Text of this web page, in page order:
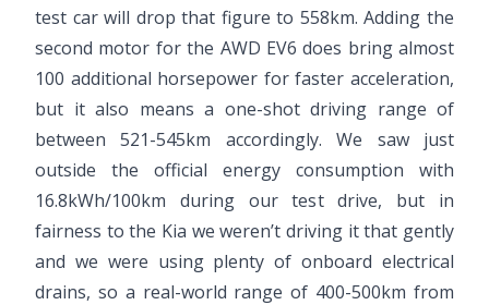
test car will drop that figure to 558km. Adding the
second motor for the AWD EV6 does bring almost
100 additional horsepower for faster acceleration,
but it also means a one-shot driving range of
between 521-545km accordingly. We saw just
outside the official energy consumption with
16.8kWh/100km during our test drive, but in
fairness to the Kia we weren’t driving it that gently
and we were using plenty of onboard electrical
drains, so a real-world range of 400-500km from